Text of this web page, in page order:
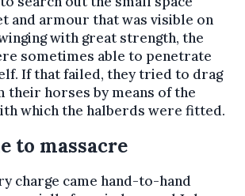
and armour that was visible on
with great strength, the
sometimes able to penetrate
If that failed, they tried to drag
horses by means of the
which the halberds were fitted.
to massacre
charge came hand-to-hand